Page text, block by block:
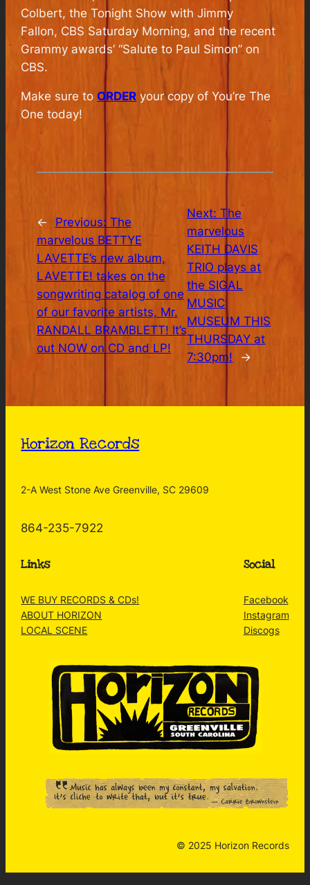
Colbert, theTonight Show with Jimmy
Fallon, CBS Saturday Morning, and the recent
Grammy awards’ “Salute to Paul Simon” on
CBS.
Make sure toORDER your copy of You’re The
One today!
← Previous: The
marvelous BETTYE
LAVETTE’s new album,
LAVETTE! takes on the
songwriting catalog of one
of our favorite artists, Mr.
RANDALL BRAMBLETT! It’s
out NOW on CD and LP!
Next:The
marvelous
KEITH DAVIS
TRIO plays at
the SIGAL
MUSIC
MUSEUM THIS
THURSDAY at
7:30pm!
→
Horizon Records
2-A West Stone Ave Greenville, SC 29609
864-235-7922
Links
WE BUY RECORDS & CDs!
ABOUT HORIZON
LOCAL SCENE
Social
Facebook
Instagram
Discogs
© 2025 Horizon Records